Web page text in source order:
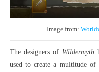
Image from:
The designers of Wildermyth
used to create a multitude of